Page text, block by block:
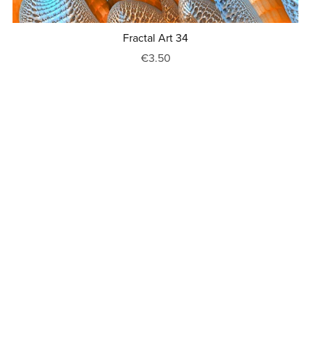
Fractal Art 34
€3.50